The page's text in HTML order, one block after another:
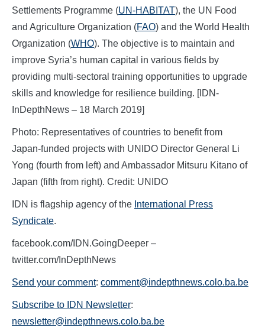
Settlements Programme (UN-HABITAT), the UN Food
and Agriculture Organization (FAO) and the World Health
Organization (WHO). The objective is to maintain and
improve Syria’s human capital in various fields by
providing multi-sectoral training opportunities to upgrade
skills and knowledge for resilience building. [IDN-
InDepthNews – 18 March 2019]
Photo: Representatives of countries to benefit from
Japan-funded projects with UNIDO Director General Li
Yong (fourth from left) and Ambassador Mitsuru Kitano of
Japan (fifth from right). Credit: UNIDO
IDN is flagship agency of the International Press
Syndicate.
facebook.com/IDN.GoingDeeper –
twitter.com/InDepthNews
Send your comment: comment@indepthnews.colo.ba.be
Subscribe to IDN Newsletter:
newsletter@indepthnews.colo.ba.be